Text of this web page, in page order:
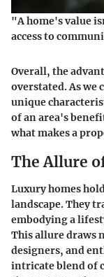
"A home's value
access to
Overall, the
overstated. As we
unique
of an area's
what makes a
The Allure
Luxury homes
landscape. They
embodying a
This allure draws
designers, and
intricate blend of